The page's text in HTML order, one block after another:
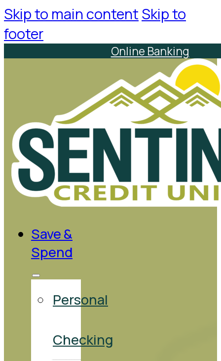
Skip to main content Skip to
footer
Online Banking
Save &
Spend
Personal
Checking